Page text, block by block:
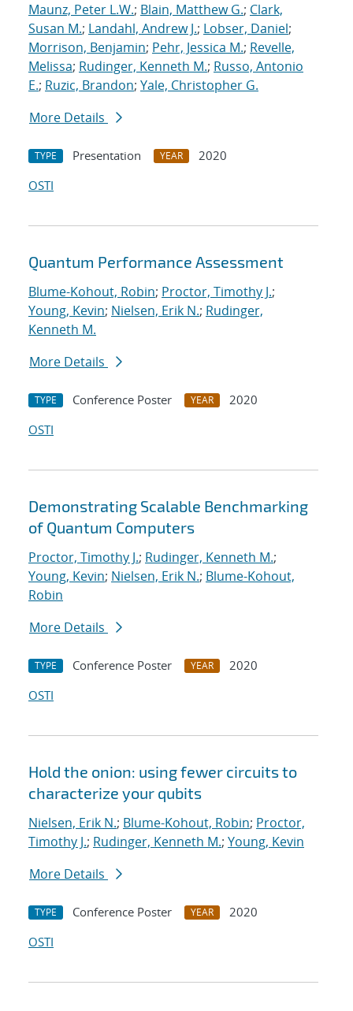
Maunz, Peter L.W.; Blain, Matthew G.; Clark,
Susan M.; Landahl, Andrew J.; Lobser, Daniel;
Morrison, Benjamin; Pehr, Jessica M.; Revelle,
Melissa; Rudinger, Kenneth M.; Russo, Antonio
E.; Ruzic, Brandon; Yale, Christopher G.
More Details
TYPE Presentation YEAR
2020
OSTI
Quantum Performance Assessment
Blume-Kohout, Robin; Proctor, Timothy J.;
Young, Kevin; Nielsen, Erik N.; Rudinger,
Kenneth M.
More Details
TYPE Conference Poster YEAR
2020
OSTI
Demonstrating Scalable Benchmarking
of Quantum Computers
Proctor, Timothy J.; Rudinger, Kenneth M.;
Young, Kevin; Nielsen, Erik N.; Blume-Kohout,
Robin
More Details
TYPE Conference Poster YEAR
2020
OSTI
Hold the onion: using fewer circuits to
characterize your qubits
Nielsen, Erik N.; Blume-Kohout, Robin; Proctor,
Timothy J.; Rudinger, Kenneth M.; Young, Kevin
More Details
TYPE Conference Poster YEAR
2020
OSTI